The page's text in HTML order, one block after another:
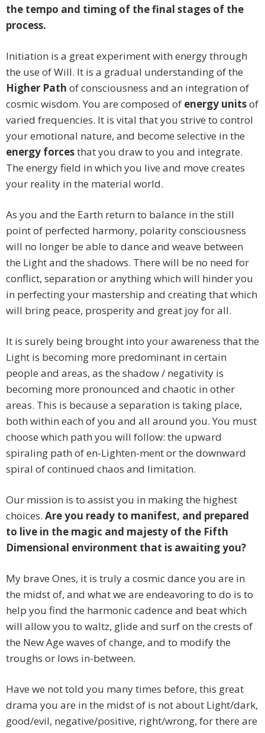
the tempo and timing of the final stages of the
process.
Initiation is a great experiment with energy through
the use of Will. It is a gradual understanding of the
Higher Path of consciousness and an integration of
cosmic wisdom. You are composed of energy unitsof
varied frequencies. It is vital that you strive to control
your emotional nature, and become selective in the
energy forcesthat you draw to you and integrate.
The energy field in which you live and move creates
your reality in the material world.
As you and the Earth return to balance in the still
point of perfected harmony, polarity consciousness
will no longer be able to dance and weave between
the Light and the shadows. There will be no need for
conflict, separation or anything which will hinder you
in perfecting your mastership and creating that which
will bring peace, prosperity and great joy for all.
It is surely being brought into your awareness that the
Light is becoming more predominant in certain
people and areas, as the shadow / negativity is
becoming more pronounced and chaotic in other
areas. This is because a separation is taking place,
both within each of you and all around you. You must
choose which path you will follow: the upward
spiraling path of en-Lighten-ment or the downward
spiral of continued chaos and limitation.
Our mission is to assist you in making the highest
choices. Are you ready to manifest, and prepared
to live in the magic and majesty of the Fifth
Dimensional environment that is awaiting you?
My brave Ones, it is truly a cosmic dance you are in
the midst of, and what we are endeavoring to do is to
help you find the harmonic cadence and beat which
will allow you to waltz, glide and surf on the crests of
the New Age waves of change, and to modify the
troughs or lows in-between.
Have we not told you many times before, this great
drama you are in the midst of is not about Light/dark,
good/evil, negative/positive, right/wrong, for there are